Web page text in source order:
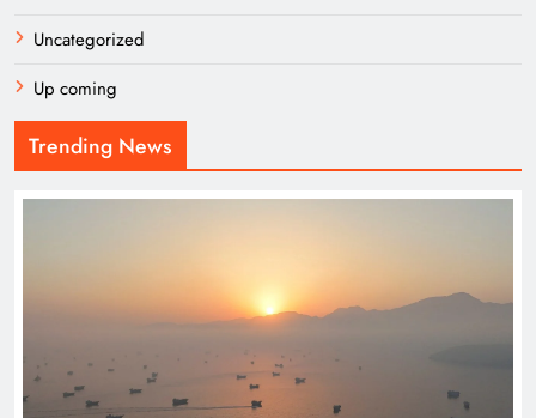
Uncategorized
Up coming
Trending News